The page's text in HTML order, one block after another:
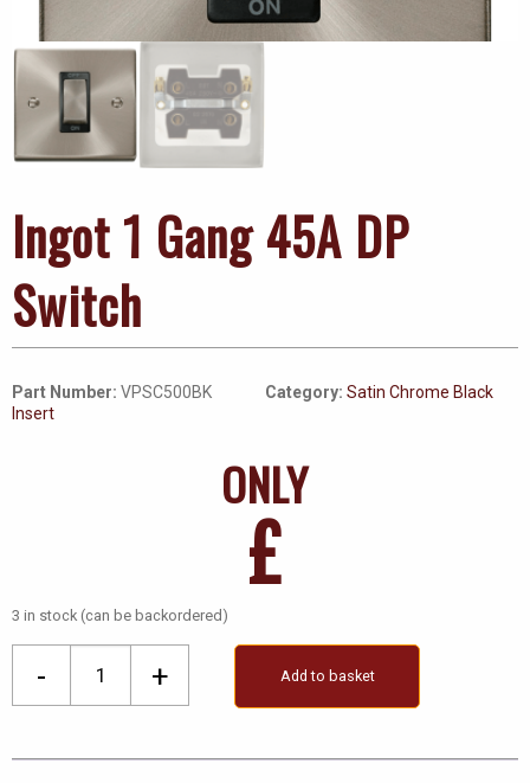
Ingot 1 Gang 45A DP
Switch
Part Number: VPSC500BK Category: Satin Chrome Black
Insert
ONLY
£
3 in stock (can be backordered)
- + Add to basket